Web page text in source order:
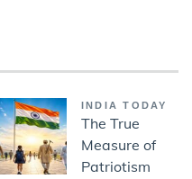
INDIA TODAY
The True
Measure of
Patriotism